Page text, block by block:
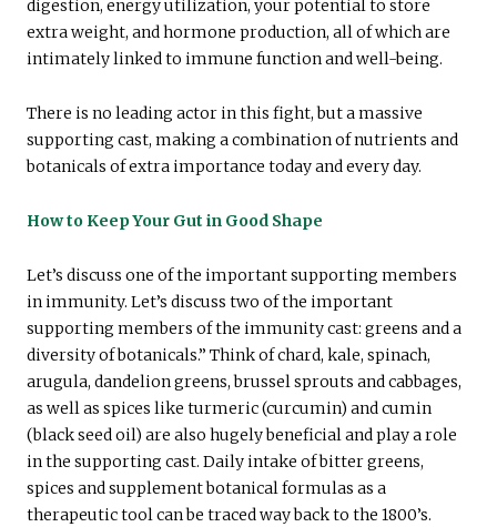
digestion, energy utilization, your potential to store
extra weight, and hormone production, all of which are
intimately linked to immune function and well-being.
There is no leading actor in this fight, but a massive
supporting cast, making a combination of nutrients and
botanicals of extra importance today and every day.
How to Keep Your Gut in Good Shape
Let’s discuss one of the important supporting members
in immunity. Let’s discuss two of the important
supporting members of the immunity cast: greens and a
diversity of botanicals.” Think of chard, kale, spinach,
arugula, dandelion greens, brussel sprouts and cabbages,
as well as spices like turmeric (curcumin) and cumin
(black seed oil) are also hugely beneficial and play a role
in the supporting cast. Daily intake of bitter greens,
spices and supplement botanical formulas as a
therapeutic tool can be traced way back to the 1800’s.